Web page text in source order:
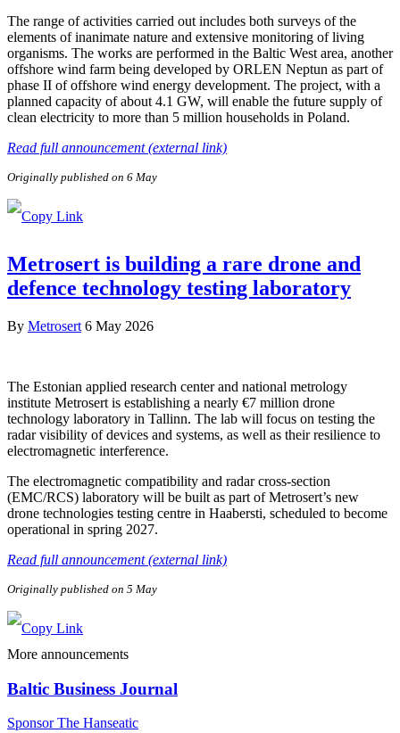
The range of activities carried out includes both surveys of the
elements of inanimate nature and extensive monitoring of living
organisms. The works are performed in the Baltic West area, another
offshore wind farm being developed by ORLEN Neptun as part of
phase II of offshore wind energy development. The project, with a
planned capacity of about 4.1 GW, will enable the future supply of
clean electricity to more than 5 million households in Poland.
Read full announcement (external link)
Originally published on 6 May
Metrosert is building a rare drone and
defence technology testing laboratory
By Metrosert 6 May 2026
The Estonian applied research center and national metrology
institute Metrosert is establishing a nearly €7 million drone
technology laboratory in Tallinn. The lab will focus on testing the
radar visibility of devices and systems, as well as their resilience to
electromagnetic interference.
The electromagnetic compatibility and radar cross-section
(EMC/RCS) laboratory will be built as part of Metrosert’s new
drone technologies testing centre in Haabersti, scheduled to become
operational in spring 2027.
Read full announcement (external link)
Originally published on 5 May
More announcements
Baltic Business Journal
Sponsor The Hanseatic